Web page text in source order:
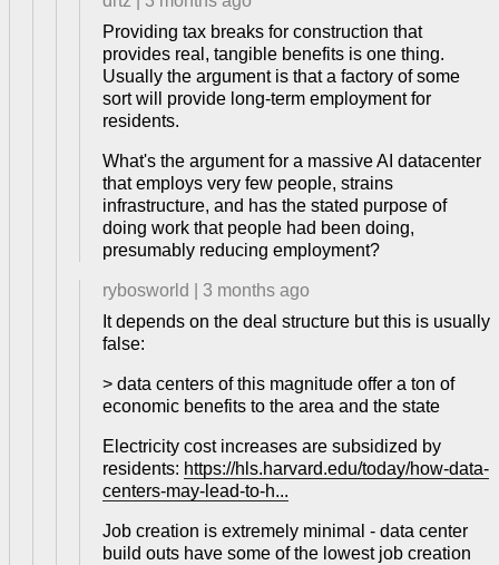
Providing tax breaks for construction that
provides real, tangible benefits is one thing.
Usually the argument is that a factory of some
sort will provide long-term employment for
residents.
What's the argument for a massive AI datacenter
that employs very few people, strains
infrastructure, and has the stated purpose of
doing work that people had been doing,
presumably reducing employment?
rybosworld
3 months ago
It depends on the deal structure but this is usually
false:
> data centers of this magnitude offer a ton of
economic benefits to the area and the state
Electricity cost increases are subsidized by
residents: https://hls.harvard.edu/today/how-data-
centers-may-lead-to-h...
Job creation is extremely minimal - data center
build outs have some of the lowest job creation